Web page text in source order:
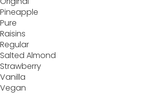
Pineapple
Pure
Raisins
Regular
Salted Almond
Strawberry
Vanilla
Vegan